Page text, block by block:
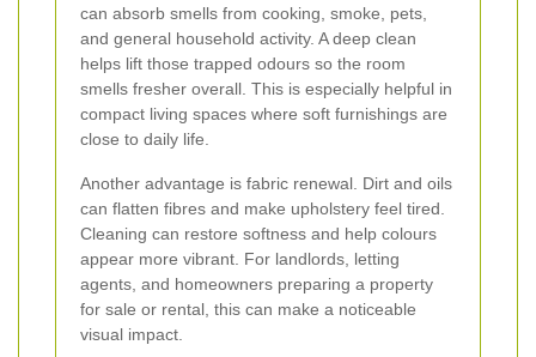
can absorb smells from cooking, smoke, pets,
and general household activity. A deep clean
helps lift those trapped odours so the room
smells fresher overall. This is especially helpful in
compact living spaces where soft furnishings are
close to daily life.
Another advantage is fabric renewal. Dirt and oils
can flatten fibres and make upholstery feel tired.
Cleaning can restore softness and help colours
appear more vibrant. For landlords, letting
agents, and homeowners preparing a property
for sale or rental, this can make a noticeable
visual impact.